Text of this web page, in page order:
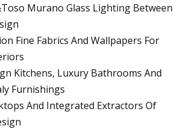
Murano Glass Lighting Between
Fine Fabrics And Wallpapers For
Kitchens, Luxury Bathrooms And
Furnishings
And Integrated Extractors Of